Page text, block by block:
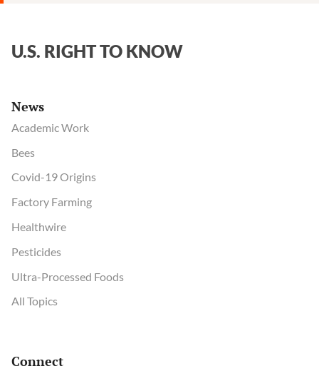
U.S. RIGHT TO KNOW
News
Academic Work
Bees
Covid-19 Origins
Factory Farming
Healthwire
Pesticides
Ultra-Processed Foods
All Topics
Connect